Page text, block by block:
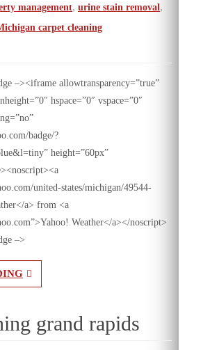
management, urine stain removal,
carpet cleaning
–><iframe allowtransparency=”true”
hspace=”0″ vspace=”0″
badge/?
height=”60px”
united-states/michigan/49544-
a> from <a
Weather</a></noscript>
–>
grand rapids